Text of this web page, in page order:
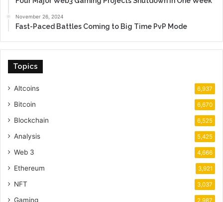
November 26, 2024
Fast-Paced Battles Coming to Big Time PvP Mode
Topics
Altcoins 6,937
Bitcoin 6,670
Blockchain 6,525
Analysis 5,425
Web 3 4,666
Ethereum 3,921
NFT 3,037
Gaming